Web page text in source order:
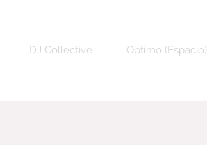
DJ Collective Optimo (Espacio)